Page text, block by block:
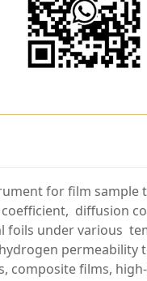
for film sample
diffusion
under various
permeability
composite films,